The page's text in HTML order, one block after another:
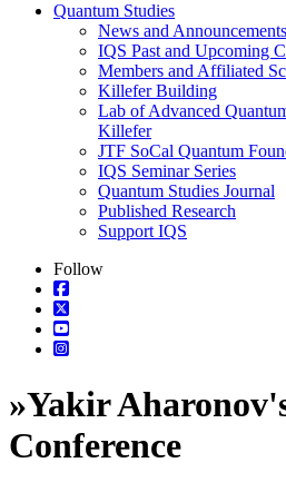
Quantum Studies
News and Announcements
IQS Past and Upcoming
Members and Affiliated
Killefer Building
Lab of Advanced
Killefer
JTF SoCal Quantum
IQS Seminar Series
Quantum Studies Journal
Published Research
Support IQS
Follow
»Yakir
Conference